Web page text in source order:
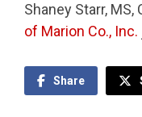
Shaney Starr,
of Marion Co., Inc.
Share